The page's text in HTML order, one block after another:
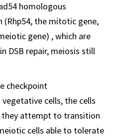
homologous
the mitotic gene,
gene) , which are
DSB repair, meiosis still
checkpoint
cells, the cells
they attempt to transition
cells able to tolerate